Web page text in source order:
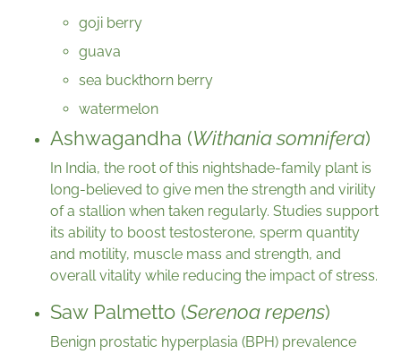
goji berry
guava
sea buckthorn berry
watermelon
Ashwagandha (Withania somnifera)
In India, the root of this nightshade-family plant is
long-believed to give men the strength and virility
of a stallion when taken regularly. Studies support
its ability to boost testosterone, sperm quantity
and motility, muscle mass and strength, and
overall vitality while reducing the impact of stress.
Saw Palmetto (Serenoa repens)
Benign prostatic hyperplasia (BPH) prevalence